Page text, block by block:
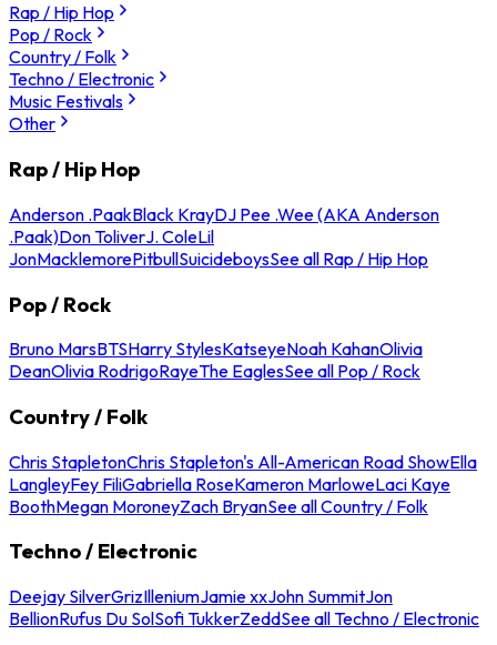
Rap / Hip Hop
Pop / Rock
Country / Folk
Techno / Electronic
Music Festivals
Other
Rap / Hip Hop
Anderson .PaakBlack KrayDJ Pee .Wee (AKA Anderson
.Paak)Don ToliverJ. ColeLil
JonMacklemorePitbullSuicideboysSee all Rap / Hip Hop
Pop / Rock
Bruno MarsBTSHarry StylesKatseyeNoah KahanOlivia
DeanOlivia RodrigoRayeThe EaglesSee all Pop / Rock
Country / Folk
Chris StapletonChris Stapleton's All-American Road ShowElla
LangleyFey FiliGabriella RoseKameron MarloweLaci Kaye
BoothMegan MoroneyZach BryanSee all Country / Folk
Techno / Electronic
Deejay SilverGrizIlleniumJamie xxJohn SummitJon
BellionRufus Du SolSofi TukkerZeddSee all Techno / Electronic